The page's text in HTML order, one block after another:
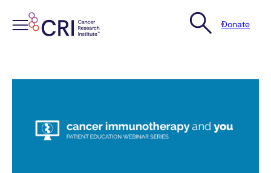
content
Donate